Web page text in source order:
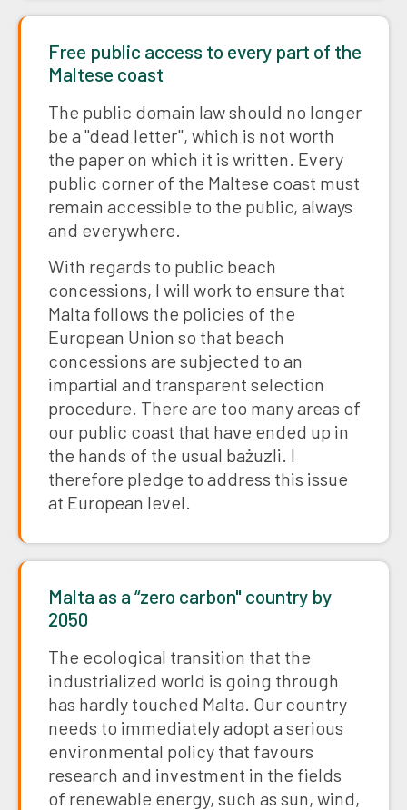
Free public access to every part of the
Maltese coast
The public domain law should no longer
be a "dead letter", which is not worth
the paper on which it is written. Every
public corner of the Maltese coast must
remain accessible to the public, always
and everywhere.
With regards to public beach
concessions, I will work to ensure that
Malta follows the policies of the
European Union so that beach
concessions are subjected to an
impartial and transparent selection
procedure. There are too many areas of
our public coast that have ended up in
the hands of the usual bażuzli. I
therefore pledge to address this issue
at European level.
Malta as a “zero carbon" country by
2050
The ecological transition that the
industrialized world is going through
has hardly touched Malta. Our country
needs to immediately adopt a serious
environmental policy that favours
research and investment in the fields
of renewable energy, such as sun, wind,